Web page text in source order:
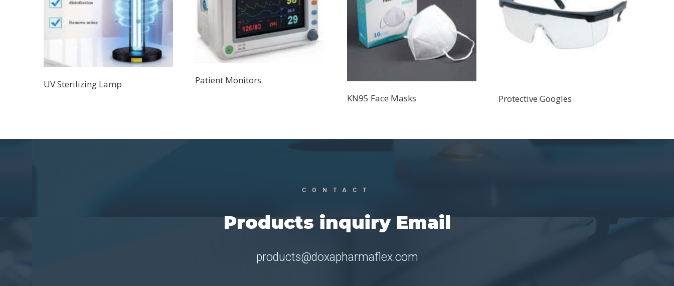
UV Sterilizing Lamp
Patient Monitors
KN95 Face Masks
Protective Googles
CONTACT
Products inquiry Email
products@doxapharmaflex.com